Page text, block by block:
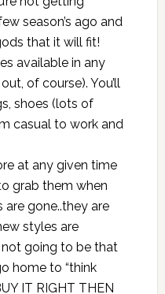
season’s ago and
that it will fit!
available in any
of course). You’ll
shoes (lots of
casual to work and
at any given time
grab them when
gone..they are
styles are
not going to be that
home to “think
IT RIGHT THEN